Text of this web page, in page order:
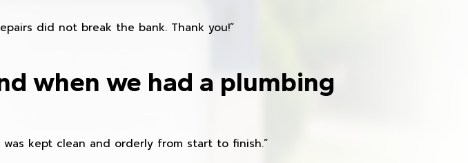
did not break the bank. Thank you!”
when we had a plumbing
kept clean and orderly from start to finish.”